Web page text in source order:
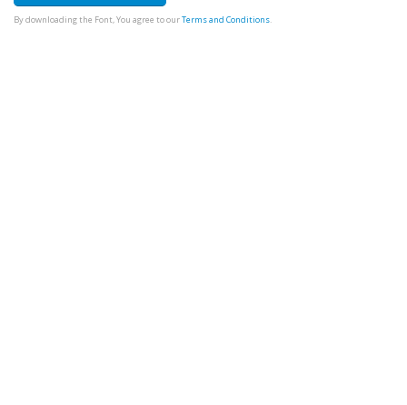
By downloading the Font, You agree to ourTerms and Conditions.